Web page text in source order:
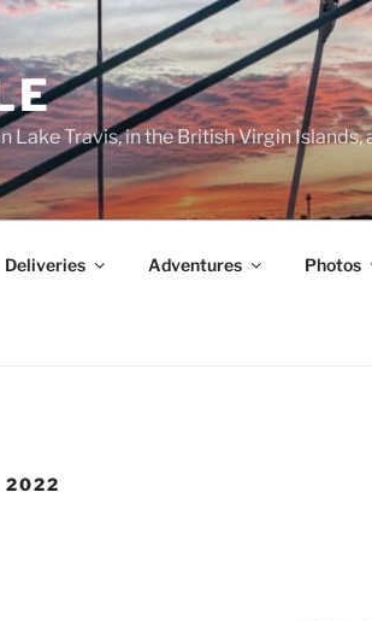
Lake Travis, in the British Virgin Islands,
Deliveries Adventures Photos
2022